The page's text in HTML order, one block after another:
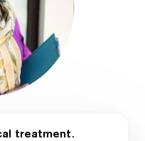
treatment.